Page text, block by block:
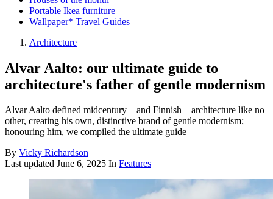
Portable Ikea furniture
Wallpaper* Travel Guides
Architecture
Alvar Aalto: our ultimate guide to
architecture's father of gentle modernism
Alvar Aalto defined midcentury – and Finnish – architecture like no
other, creating his own, distinctive brand of gentle modernism;
honouring him, we compiled the ultimate guide
By Vicky Richardson
Last updated June 6, 2025 In Features